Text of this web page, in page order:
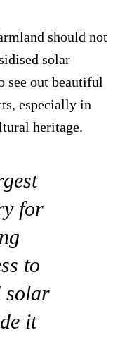
should not
solar
see out beautiful
especially in
heritage.
for
to
solar
it